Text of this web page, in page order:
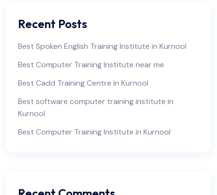
Recent Posts
Best Spoken English Training Institute in Kurnool
Best Computer Training Institute near me
Best Cadd Training Centre in Kurnool
Best software computer training institute in
Kurnool
Best Computer Training Institute in Kurnool